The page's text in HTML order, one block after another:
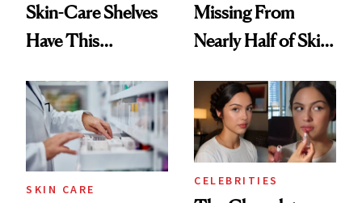
Skin-Care Shelves
Have This
Common
Missing From
Nearly Half of Skin-
SKIN CARE
CELEBRITIES